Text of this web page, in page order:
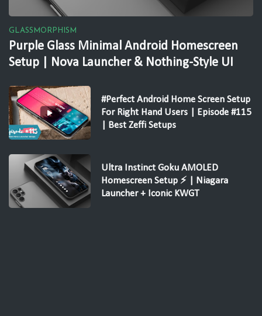
GLASSMORPHISM
Purple Glass Minimal Android Homescreen
Setup | Nova Launcher & Nothing-Style UI
#Perfect Android Home Screen Setup
For Right Hand Users | Episode #115
| Best Zeffi Setups
Ultra Instinct Goku AMOLED
Homescreen Setup ⚡ | Niagara
Launcher + Iconic KWGT